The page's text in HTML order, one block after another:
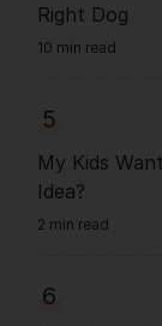
Right Dog
10 min read
5
My Kids
Idea?
2 min read
6